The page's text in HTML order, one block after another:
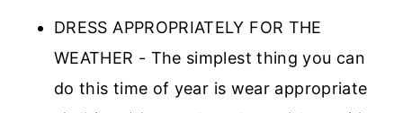
DRESS APPROPRIATELY FOR THE
WEATHER - The simplest thing you can
do this time of year is wear appropriate